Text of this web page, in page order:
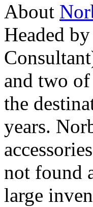
About
Headed
and two
the
years.
not found
large